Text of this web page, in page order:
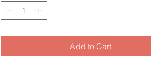
Add to Cart